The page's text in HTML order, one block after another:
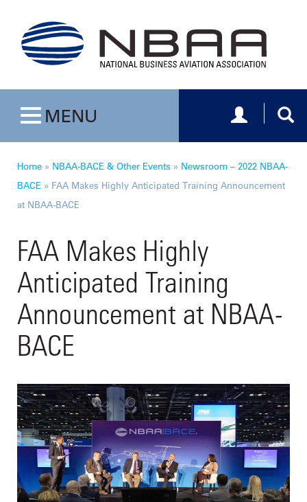
Toggle navigation
MENU Toggle
Home » NBAA-BACE & Other Events » Newsroom – 2022 NBAA-
BACE » FAA Makes Highly Anticipated Training Announcement
at NBAA-BACE
FAA Makes Highly
Anticipated Training
Announcement at NBAA-
BACE